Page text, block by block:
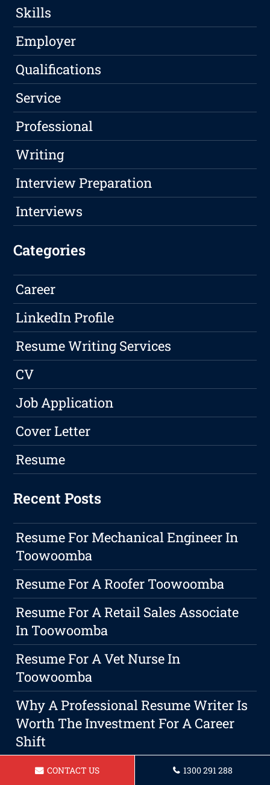
Skills
Employer
Qualifications
Service
Professional
Writing
Interview Preparation
Interviews
Categories
Career
LinkedIn Profile
Resume Writing Services
CV
Job Application
Cover Letter
Resume
Recent Posts
Resume For Mechanical Engineer In
Toowoomba
Resume For A Roofer Toowoomba
Resume For A Retail Sales Associate
In Toowoomba
Resume For A Vet Nurse In
Toowoomba
Why A Professional Resume Writer Is
Worth The Investment For A Career
Shift
Resume For A Project Manager
CONTACT US 1300 291 288